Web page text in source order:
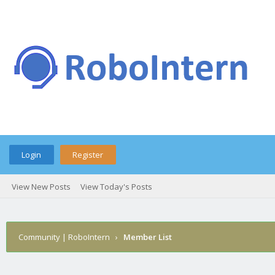
Login Register
View New Posts View Today's Posts
Community | RoboIntern › Member List